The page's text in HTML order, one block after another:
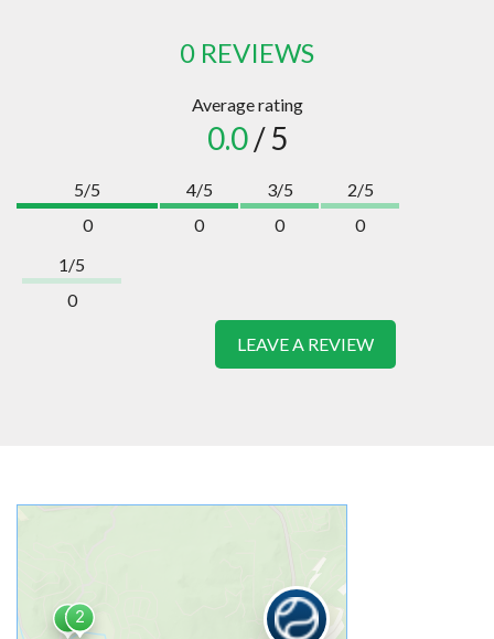
0 REVIEWS
Average rating
0.0/ 5
5/5
0
4/5
0
3/5
0
2/5
0
1/5
0
LEAVE A REVIEW